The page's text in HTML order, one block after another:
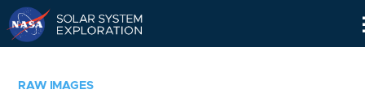
RAW IMAGES